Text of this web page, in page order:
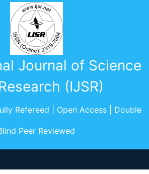
Journal of Science
(IJSR)
Refereed | Open Access | Double
Peer Reviewed